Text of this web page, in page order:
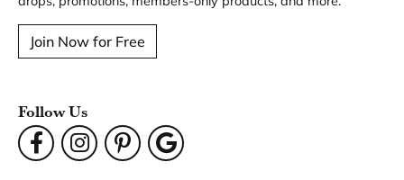
Join Now for Free
Follow Us